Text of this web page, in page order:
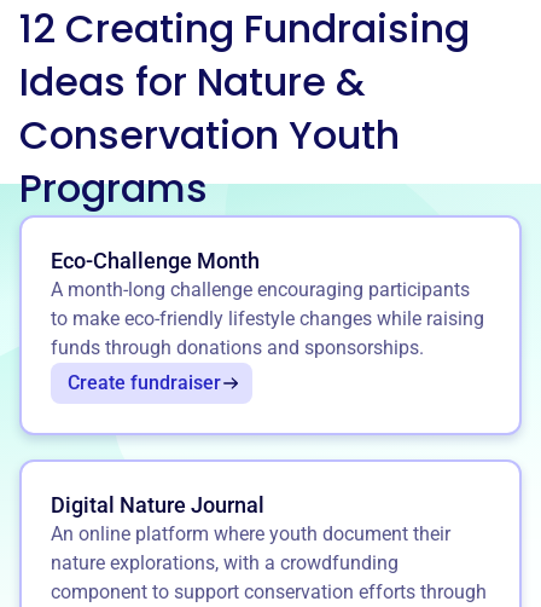
12 Creating Fundraising
Ideas for Nature &
Conservation Youth
Programs
Eco-Challenge Month
A month-long challenge encouraging participants
to make eco-friendly lifestyle changes while raising
funds through donations and sponsorships.
Create fundraiser
Digital Nature Journal
An online platform where youth document their
nature explorations, with a crowdfunding
component to support conservation efforts through